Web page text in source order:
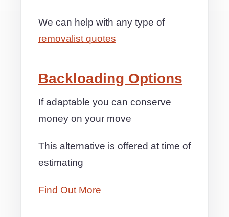
We can help with any type of
removalist quotes
Backloading Options
If adaptable you can conserve
money on your move
This alternative is offered at time of
estimating
Find Out More